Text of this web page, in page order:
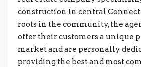
construction in central
roots in the community, the
offer their customers a unique
market and are personally
providing the best and most